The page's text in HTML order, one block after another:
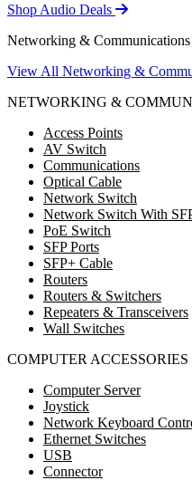
Shop Audio Deals
Networking & Communications
View All Networking &
NETWORKING &
Access Points
AV Switch
Communications
Optical Cable
Network Switch
Network Switch With
PoE Switch
SFP Ports
SFP+ Cable
Routers
Routers & Switchers
Repeaters & Transceivers
Wall Switches
COMPUTER ACCESSORIES
Computer Server
Joystick
Network Keyboard
Ethernet Switches
USB
Connector